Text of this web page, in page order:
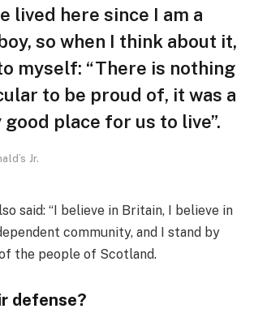
lived here since I am a
so when I think about it,
myself: “There is nothing
to be proud of, it was a
good place for us to live”.
Jr.
said: “I believe in Britain, I believe in
community, and I stand by
the people of Scotland.
defense?